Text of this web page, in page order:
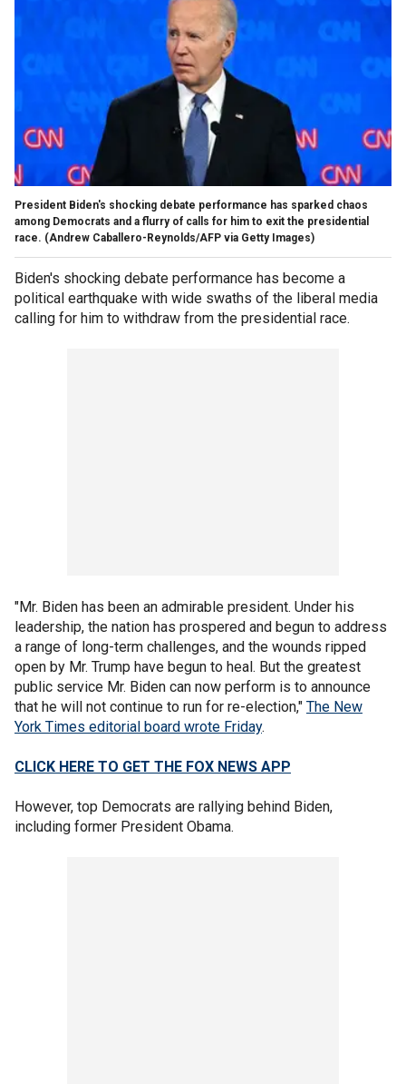
President Biden's shocking debate performance has sparked chaos
among Democrats and a flurry of calls for him to exit the presidential
race. (Andrew Caballero-Reynolds/AFP via Getty Images)
Biden's shocking debate performance has become a
political earthquake with wide swaths of the liberal media
calling for him to withdraw from the presidential race.
"Mr. Biden has been an admirable president. Under his
leadership, the nation has prospered and begun to address
a range of long-term challenges, and the wounds ripped
open by Mr. Trump have begun to heal. But the greatest
public service Mr. Biden can now perform is to announce
that he will not continue to run for re-election," The New
York Times editorial board wrote Friday.
CLICK HERE TO GET THE FOX NEWS APP
However, top Democrats are rallying behind Biden,
including former President Obama.